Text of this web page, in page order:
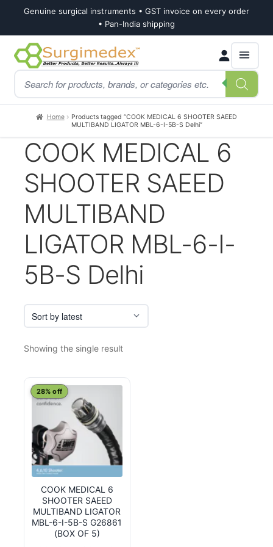
Genuine surgical instruments • GST invoice on every order
• Pan-India shipping
Skip
to
navigation
Skip
to
content
Products
search
Home
Products tagged “COOK MEDICAL 6 SHOOTER SAEED
MULTIBAND LIGATOR MBL-6-I-5B-S Delhi”
COOK MEDICAL 6
SHOOTER SAEED
MULTIBAND
LIGATOR MBL-6-I-
5B-S Delhi
Showing the single result
COOK MEDICAL 6
SHOOTER SAEED
MULTIBAND LIGATOR
MBL-6-I-5B-S G26861
(BOX OF 5)
28% off